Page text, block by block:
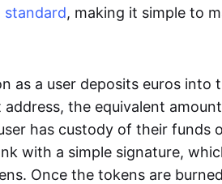
standard, making it simple to
as a user deposits euros
the equivalent
has custody of their funds
with a simple signature,
Once the tokens are